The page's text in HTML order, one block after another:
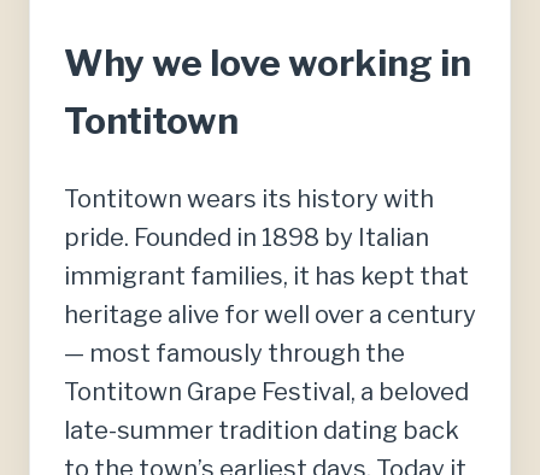
Why we love working in
Tontitown
Tontitown wears its history with
pride. Founded in 1898 by Italian
immigrant families, it has kept that
heritage alive for well over a century
— most famously through the
Tontitown Grape Festival, a beloved
late-summer tradition dating back
to the town’s earliest days. Today it